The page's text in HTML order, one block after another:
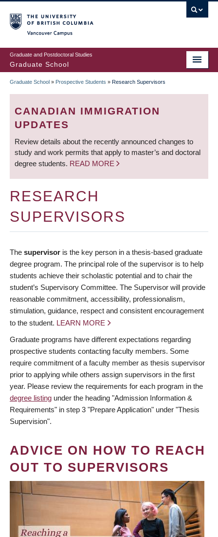
to
main
content
Graduate and Postdoctoral Studies
Graduate School
BREADCRUMB
Graduate School » Prospective Students » Research Supervisors
CANADIAN IMMIGRATION
UPDATES
Review details about the recently announced changes to
study and work permits that apply to master’s and doctoral
degree students. READ MORE
RESEARCH
SUPERVISORS
The supervisor is the key person in a thesis-based graduate
degree program. The principal role of the supervisor is to help
students achieve their scholastic potential and to chair the
student’s Supervisory Committee. The Supervisor will provide
reasonable commitment, accessibility, professionalism,
stimulation, guidance, respect and consistent encouragement
to the student. LEARN MORE
Graduate programs have different expectations regarding
prospective students contacting faculty members. Some
require commitment of a faculty member as thesis supervisor
prior to applying while others assign supervisors in the first
year. Please review the requirements for each program in the
degree listing under the heading "Admission Information &
Requirements" in step 3 "Prepare Application" under "Thesis
Supervision".
ADVICE ON HOW TO REACH
OUT TO SUPERVISORS